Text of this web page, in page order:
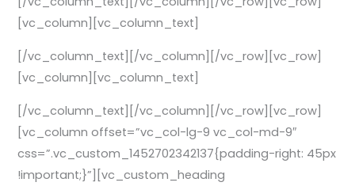
[vc_column][vc_column_text]
[/vc_column_text][/vc_column][/vc_row][vc_row]
[vc_column][vc_column_text]
[/vc_column_text][/vc_column][/vc_row][vc_row]
[vc_column offset=”vc_col-lg-9 vc_col-md-9″
css=”.vc_custom_1452702342137{padding-right: 45px
!important;}”][vc_custom_heading